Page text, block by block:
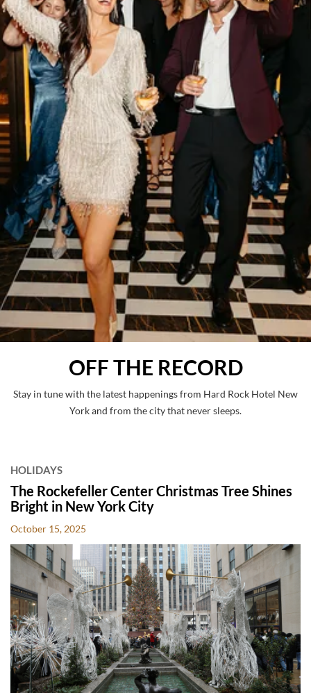
OFF THE RECORD
Stay in tune with the latest happenings from Hard Rock Hotel New
York and from the city that never sleeps.
POSTS
HOLIDAYS
The Rockefeller Center Christmas Tree Shines
Bright in New York City
October 15, 2025